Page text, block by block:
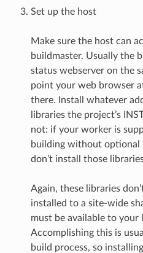
Set up the host
Make sure the host can
buildmaster. Usually the
status webserver on the
point your web browser
there. Install whatever
libraries the project’s
not: if your worker is
building without optional
don’t install those
Again, these libraries
installed to a site-wide
must be available to your
Accomplishing this is
build process, so